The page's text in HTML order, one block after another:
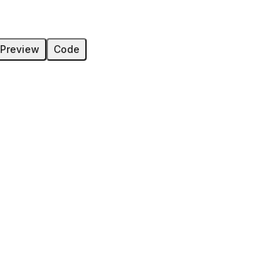
Preview Code